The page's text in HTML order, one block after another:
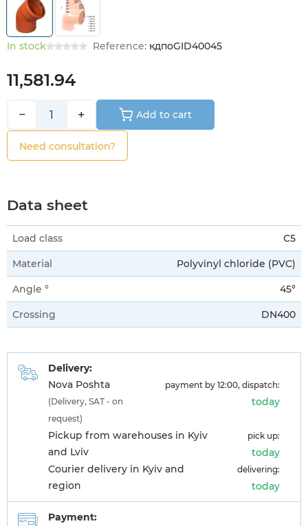
In stock Reference: кдпоGID40045
11,581.94
− + Add to cart
Need consultation?
Data sheet
Load class C5
Material Polyvinyl chloride (PVC)
Angle ° 45°
Crossing DN400
Delivery:
Nova Poshta
(Delivery, SAT - on
request)
payment by 12:00, dispatch:
today
Pickup from warehouses in Kyiv
and Lviv
pick up:
today
Courier delivery in Kyiv and
region
delivering:
today
Payment: